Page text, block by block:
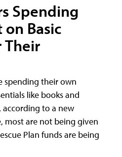
Spending
Basic
Their
spending their own
like books and
to a new
most are not being given
Plan funds are being